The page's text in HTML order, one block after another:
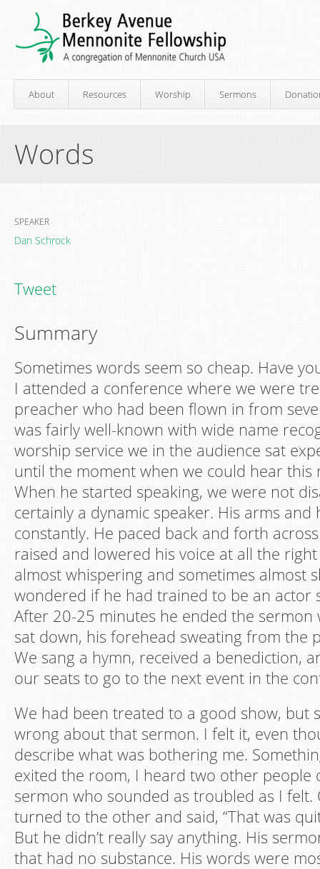
About Resources Worship Sermons
Words
SPEAKER
Dan Schrock
Tweet
Summary
Sometimes words seem so cheap. Have
I attended a conference where we were
preacher who had been flown in from
was fairly well-known with wide name
worship service we in the audience sat
until the moment when we could hear this
When he started speaking, we were not
certainly a dynamic speaker. His arms and
constantly. He paced back and forth
raised and lowered his voice at all the
almost whispering and sometimes almost
wondered if he had trained to be an actor
After 20-25 minutes he ended the
sat down, his forehead sweating from the
We sang a hymn, received a benediction,
our seats to go to the next event in the
We had been treated to a good show, but
wrong about that sermon. I felt it, even
describe what was bothering me.
exited the room, I heard two other people
sermon who sounded as troubled as I felt.
turned to the other and said, “That was
But he didn’t really say anything. His
that had no substance. His words were